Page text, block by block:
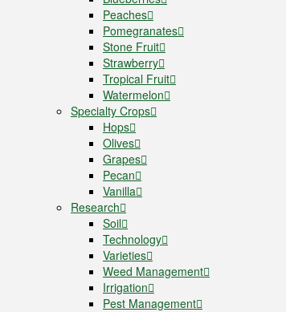
Peaches
Pomegranates
Stone Fruit
Strawberry
Tropical Fruit
Watermelon
Specialty Crops
Hops
Olives
Grapes
Pecan
Vanilla
Research
Soil
Technology
Varieties
Weed Management
Irrigation
Pest Management